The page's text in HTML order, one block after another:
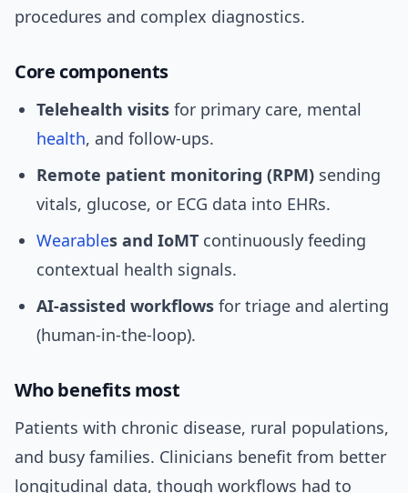
procedures and complex diagnostics.
Core components
Telehealth visits for primary care, mental
health, and follow-ups.
Remote patient monitoring (RPM) sending
vitals, glucose, or ECG data into EHRs.
Wearables and IoMT continuously feeding
contextual health signals.
AI-assisted workflows for triage and alerting
(human-in-the-loop).
Who benefits most
Patients with chronic disease, rural populations,
and busy families. Clinicians benefit from better
longitudinal data, though workflows had to